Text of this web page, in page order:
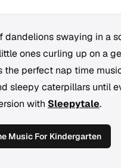
dandelions swaying in a
ones curling up on a
the perfect nap time
sleepy caterpillars until
with Sleepytale.
Music For Kindergarten